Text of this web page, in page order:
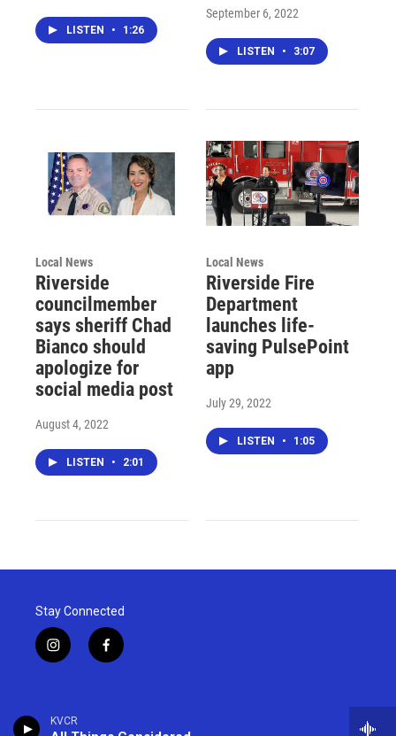
KVCR
LISTEN • 1:26
September 6, 2022
LISTEN • 3:07
Local News
Riverside
councilmember
says sheriff Chad
Bianco should
apologize for
social media post
August 4, 2022
LISTEN • 2:01
Local News
Riverside Fire
Department
launches life-
saving PulsePoint
app
July 29, 2022
LISTEN • 1:05
Stay Connected
i
n
a
g
f
a
o